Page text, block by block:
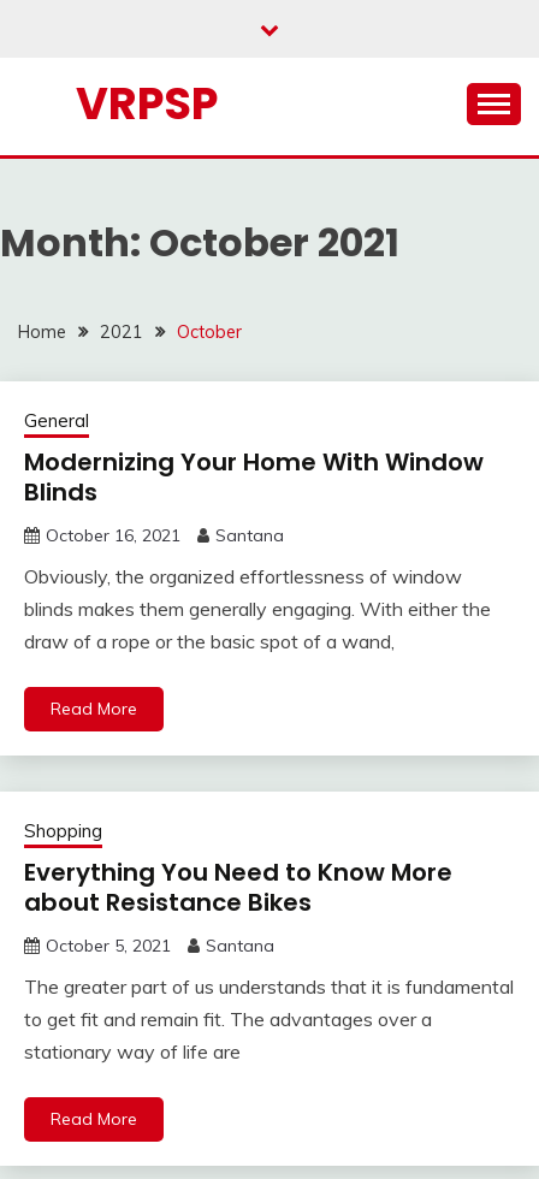
VRPSP
Month: October 2021
Home 2021 October
General
Modernizing Your Home With Window
Blinds
October 16, 2021 Santana
Obviously, the organized effortlessness of window
blinds makes them generally engaging. With either the
draw of a rope or the basic spot of a wand,
Read More
Shopping
Everything You Need to Know More
about Resistance Bikes
October 5, 2021 Santana
The greater part of us understands that it is fundamental
to get fit and remain fit. The advantages over a
stationary way of life are
Read More